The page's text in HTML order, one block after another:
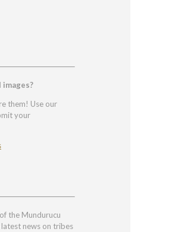
images?
them! Use our
your
the Mundurucu
news on tribes